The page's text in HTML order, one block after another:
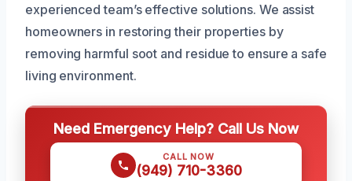
experienced team’s effective solutions. We assist
homeowners in restoring their properties by
removing harmful soot and residue to ensure a safe
living environment.
Need Emergency Help? Call Us Now
CALL NOW
(949) 710-3360